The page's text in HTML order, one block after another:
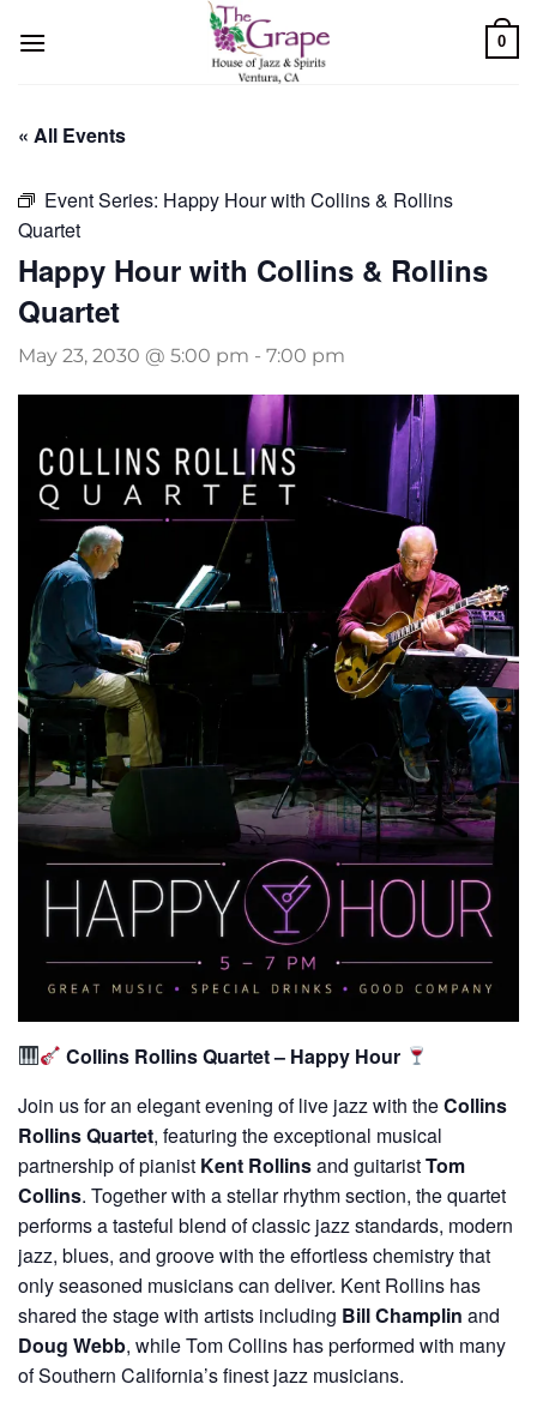
0
« All Events
Event Series: Happy Hour with Collins & Rollins
Quartet
Happy Hour with Collins & Rollins
Quartet
May 23, 2030 @ 5:00 pm - 7:00 pm
Collins Rollins Quartet – Happy Hour
Join us for an elegant evening of live jazz with theCollins
Rollins Quartet, featuring the exceptional musical
partnership of pianist Kent Rollinsand guitaristTom
Collins. Together with a stellar rhythm section, the quartet
performs a tasteful blend of classic jazz standards, modern
jazz, blues, and groove with the effortless chemistry that
only seasoned musicians can deliver. Kent Rollins has
shared the stage with artists including Bill Champlin and
Doug Webb, while Tom Collins has performed with many
of Southern California’s finest jazz musicians.